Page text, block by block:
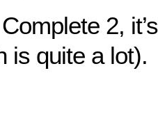
2,
is quite a lot).